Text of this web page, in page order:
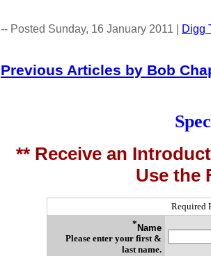
-- Posted Sunday, 16 January 2011 | Digg
Previous Articles by Bob
** Receive an
Use the
Required
* Name
Please enter your first &
last name.